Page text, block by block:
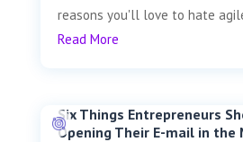
reasons you'll love to hate
Read More
Six Things Entrepreneurs
Opening Their E-mail in the